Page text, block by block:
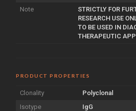
Note
STRICTLY FOR
RESEARCH USE
TO BE USED IN
THERAPEUTIC
PRODUCT PROPERTIES
Clonality
Polyclonal
Isotype
IgG